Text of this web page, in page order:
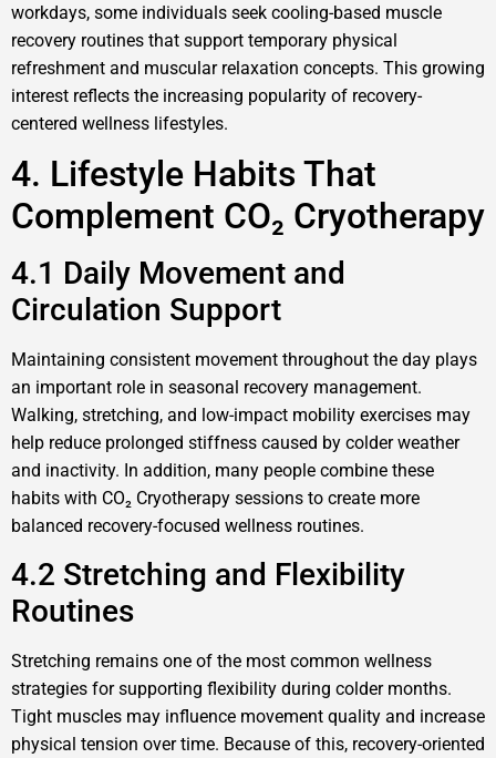
workdays, some individuals seek cooling-based muscle
recovery routines that support temporary physical
refreshment and muscular relaxation concepts. This growing
interest reflects the increasing popularity of recovery-
centered wellness lifestyles.
4. Lifestyle Habits That
Complement CO₂ Cryotherapy
4.1 Daily Movement and
Circulation Support
Maintaining consistent movement throughout the day plays
an important role in seasonal recovery management.
Walking, stretching, and low-impact mobility exercises may
help reduce prolonged stiffness caused by colder weather
and inactivity. In addition, many people combine these
habits with CO₂ Cryotherapy sessions to create more
balanced recovery-focused wellness routines.
4.2 Stretching and Flexibility
Routines
Stretching remains one of the most common wellness
strategies for supporting flexibility during colder months.
Tight muscles may influence movement quality and increase
physical tension over time. Because of this, recovery-oriented